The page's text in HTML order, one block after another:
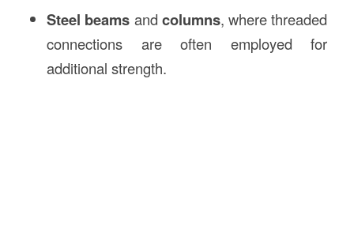
Steel beams and columns, where threaded
connections are often employed for
additional strength.